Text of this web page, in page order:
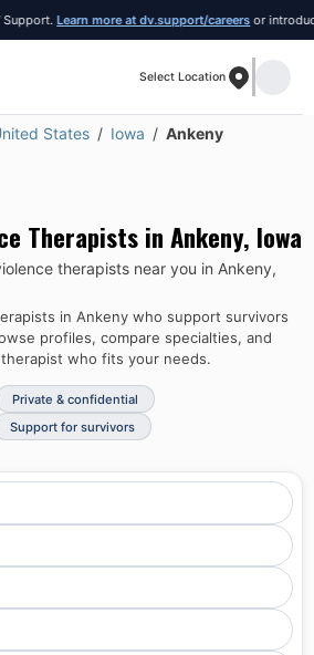
Learn more at dv.support/careers or introduce
Select Location
States Iowa Ankeny
Therapists in Ankeny, Iowa
therapists near you in Ankeny,
in Ankenywho support survivors
profiles, compare specialties, and
who fits your needs.
Private & confidential
Support for survivors